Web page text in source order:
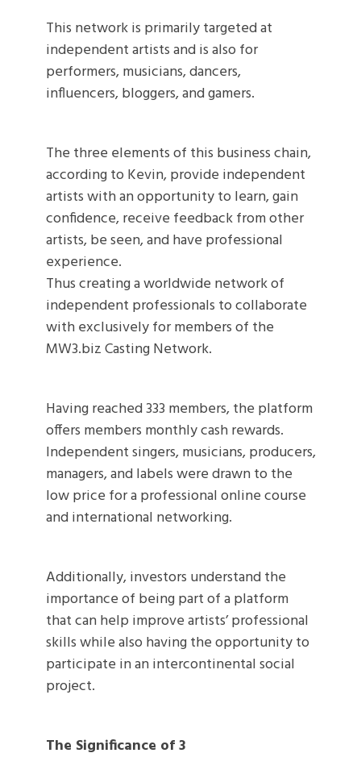
This network is primarily targeted at
independent artists and is also for
performers, musicians, dancers,
influencers, bloggers, and gamers.
The three elements of this business chain,
according to Kevin, provide independent
artists with an opportunity to learn, gain
confidence, receive feedback from other
artists, be seen, and have professional
experience.
Thus creating a worldwide network of
independent professionals to collaborate
with exclusively for members of the
MW3.biz Casting Network.
Having reached 333 members, the platform
offers members monthly cash rewards.
Independent singers, musicians, producers,
managers, and labels were drawn to the
low price for a professional online course
and international networking.
Additionally, investors understand the
importance of being part of a platform
that can help improve artists’ professional
skills while also having the opportunity to
participate in an intercontinental social
project.
The Significance of 3